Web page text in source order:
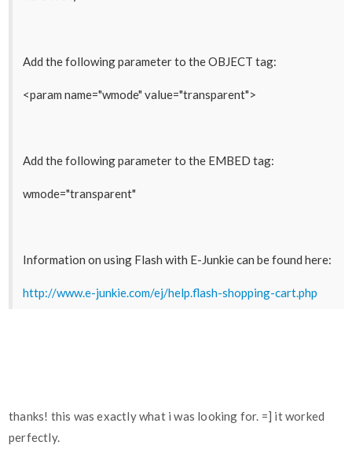
Add the following parameter to the OBJECT tag:
<param name="wmode" value="transparent">
Add the following parameter to the EMBED tag:
wmode="transparent"
Information on using Flash with E-Junkie can be found here:
http://www.e-junkie.com/ej/help.flash-shopping-cart.php
thanks! this was exactly what i was looking for. =] it worked
perfectly.